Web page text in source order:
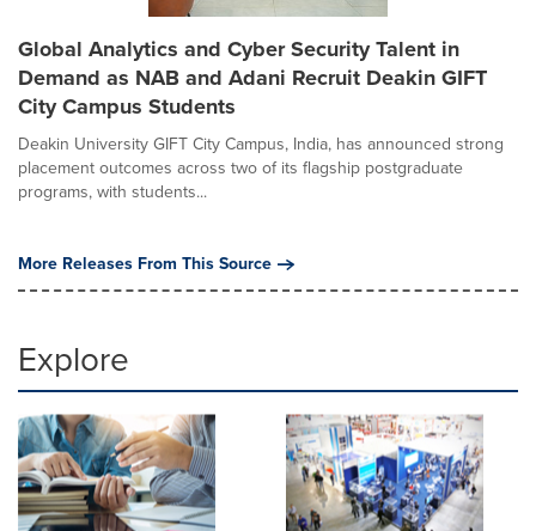
Global Analytics and Cyber Security Talent in
Demand as NAB and Adani Recruit Deakin GIFT
City Campus Students
Deakin University GIFT City Campus, India, has announced strong
placement outcomes across two of its flagship postgraduate
programs, with students...
More Releases From This Source
Explore